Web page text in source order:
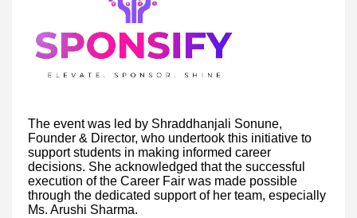
The event was led by Shraddhanjali Sonune,
Founder & Director, who undertook this initiative to
support students in making informed career
decisions. She acknowledged that the successful
execution of the Career Fair was made possible
through the dedicated support of her team, especially
Ms. Arushi Sharma.